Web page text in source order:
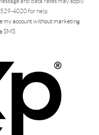
4020 for help.
my account without marketing
SMS